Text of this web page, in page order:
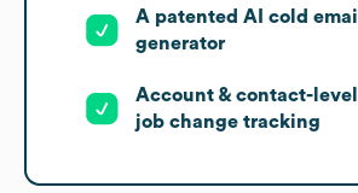
A patented AI cold email
generator
Account & contact-level
job change tracking